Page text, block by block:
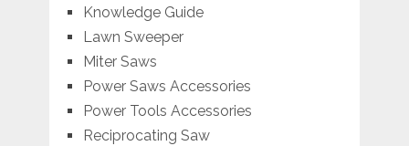
Knowledge Guide
Lawn Sweeper
Miter Saws
Power Saws Accessories
Power Tools Accessories
Reciprocating Saw